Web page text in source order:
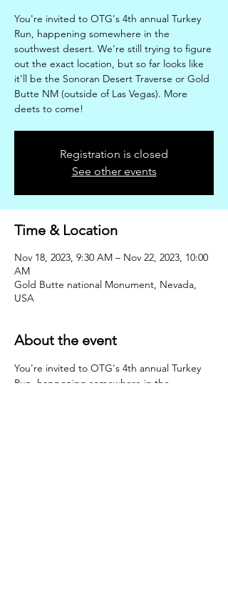
You're invited to OTG's 4th annual Turkey
Run, happening somewhere in the
southwest desert. We're still trying to figure
out the exact location, but so far looks like
it'll be the Sonoran Desert Traverse or Gold
Butte NM (outside of Las Vegas). More
deets to come!
Registration is closed
See other events
Time & Location
Nov 18, 2023, 9:30 AM – Nov 22, 2023, 10:00
AM
Gold Butte national Monument, Nevada,
USA
About the event
You're invited to OTG's 4th annual Turkey
Run, happening somewhere in the